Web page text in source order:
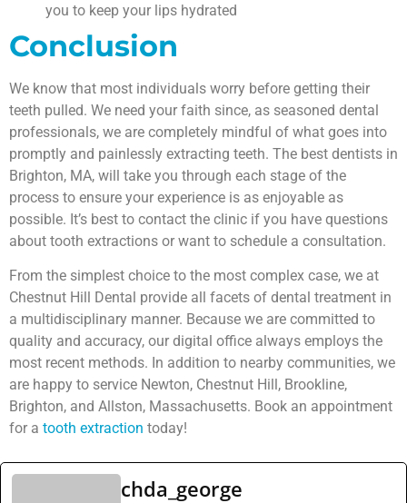
you to keep your lips hydrated
Conclusion
We know that most individuals worry before getting their
teeth pulled. We need your faith since, as seasoned dental
professionals, we are completely mindful of what goes into
promptly and painlessly extracting teeth. The best dentists in
Brighton, MA, will take you through each stage of the
process to ensure your experience is as enjoyable as
possible. It’s best to contact the clinic if you have questions
about tooth extractions or want to schedule a consultation.
From the simplest choice to the most complex case, we at
Chestnut Hill Dental provide all facets of dental treatment in
a multidisciplinary manner. Because we are committed to
quality and accuracy, our digital office always employs the
most recent methods. In addition to nearby communities, we
are happy to service Newton, Chestnut Hill, Brookline,
Brighton, and Allston, Massachusetts. Book an appointment
for a tooth extraction today!
chda_george